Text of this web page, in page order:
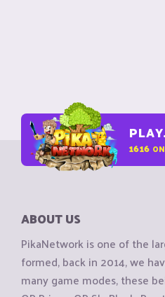
1616
ABOUT US
PikaNetwork is one of the
formed, back in 2014, we
many game modes, these